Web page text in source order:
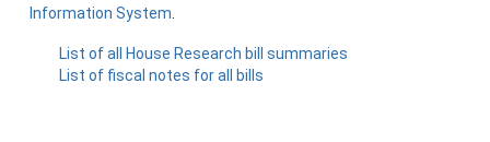
Information System
List of all House Research bill summaries
List of fiscal notes for all bills